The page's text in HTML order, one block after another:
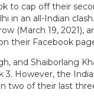
to cap off their
in an all-Indian
(March 19, 2021),
their Facebook
and Shaiborlang
3. However, the
two of their last